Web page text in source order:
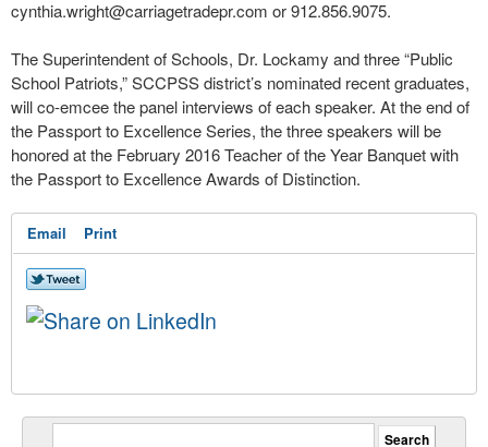
cynthia.wright@carriagetradepr.com or 912.856.9075.
The Superintendent of Schools, Dr. Lockamy and three “Public
School Patriots,” SCCPSS district’s nominated recent graduates,
will co-emcee the panel interviews of each speaker. At the end of
the Passport to Excellence Series, the three speakers will be
honored at the February 2016 Teacher of the Year Banquet with
the Passport to Excellence Awards of Distinction.
Email Print